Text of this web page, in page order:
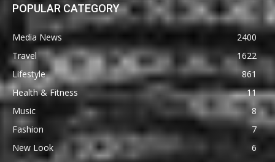
POPULAR CATEGORY
Media News
2400
Travel
1622
Lifestyle
861
Health & Fitness
11
Music
8
Fashion
7
New Look
6